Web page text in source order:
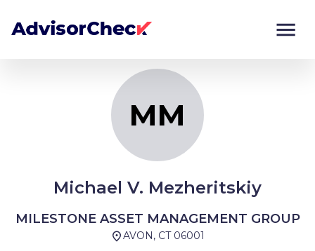
MM
Michael V. Mezheritskiy
MILESTONE ASSET MANAGEMENT GROUP
AVON, CT 06001
Monitor